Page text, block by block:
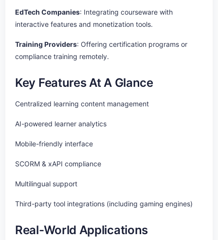
EdTech Companies: Integrating courseware with
interactive features and monetization tools.
Training Providers: Offering certification programs or
compliance training remotely.
Key Features At A Glance
Centralized learning content management
AI-powered learner analytics
Mobile-friendly interface
SCORM & xAPI compliance
Multilingual support
Third-party tool integrations (including gaming engines)
Real-World Applications